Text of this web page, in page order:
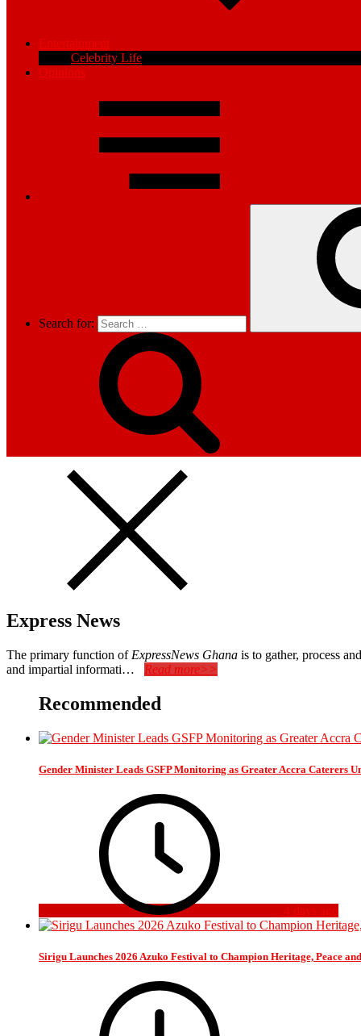
Entertainment
Celebrity Life
Opinions
Search for:
Express News
The primary function of ExpressNews Ghana is to gather, process
and impartial informati… Read more>>
Recommended
Gender Minister Leads GSFP Monitoring as Greater Accra Caterers
4 days ago
Sirigu Launches 2026 Azuko Festival to Champion Heritage, Peace